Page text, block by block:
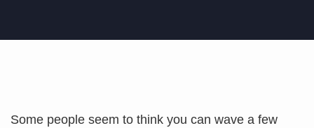
Some people seem to think you can wave a few